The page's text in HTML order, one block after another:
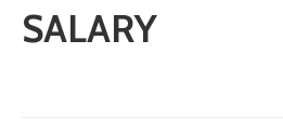
SALARY